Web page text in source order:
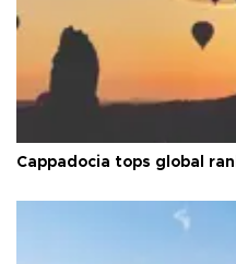
Cappadocia tops global